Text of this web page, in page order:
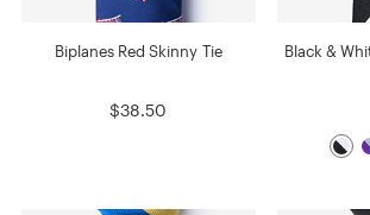
Biplanes Red Skinny Tie
$38.50
Black &